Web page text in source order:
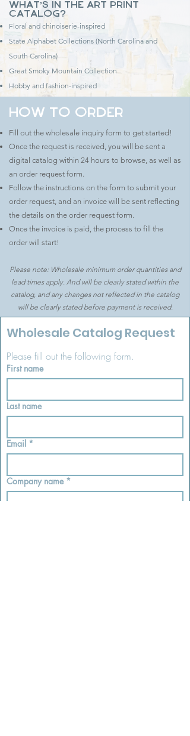
What's in the Art Print
Catalog?
Floral and chinoiserie-inspired
State Alphabet Collections (North Carolina and
South Carolina)
Great Smoky Mountain Collection
Hobby and fashion-inspired
How to Order
Fill out the wholesale inquiry form to get started!
Once the request is received, you will be sent a
digital catalog within 24 hours to browse, as well as
an order request form.
Follow the instructions on the form to submit your
order request, and an invoice will be sent reflecting
the details on the order request form.
Once the invoice is paid, the process to fill the
order will start!
Please note: Wholesale minimum order quantities and
lead times apply. And will be clearly stated within the
catalog, and any changes not reflected in the catalog
will be clearly stated before payment is received.
Wholesale Catalog Request
Please fill out the following form.
First name
Last name
Email *
Company name *